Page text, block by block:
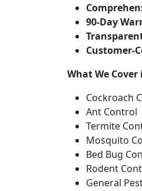
90-Day
Customer-
What We
Cockroach
Ant Control
Termite
Mosquito
Bed Bug
Rodent
General